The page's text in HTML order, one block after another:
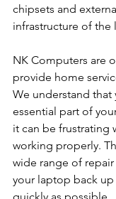
chipsets and
infrastructure of the
NK Computers are
provide home
We understand that
essential part of
it can be frustrating
working properly.
wide range of
your laptop back up